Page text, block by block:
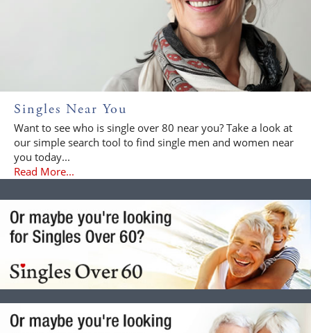
Singles Near You
Want to see who is single over 80 near you? Take a look at
our simple search tool to find single men and women near
you today...
Read More...